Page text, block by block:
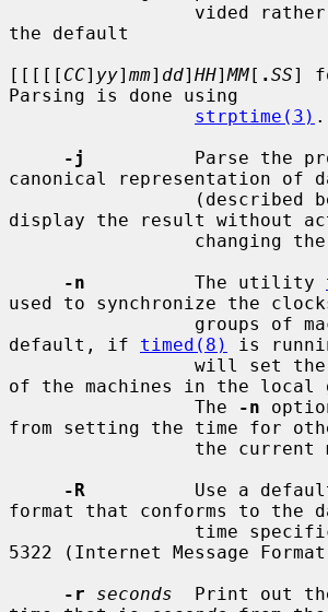
the default
[[[[[ CC] yy] mm] dd] HH]MM[ .SS]
Parsing is done using
strptime(3) .
-j
Parse the
canonical representation of
display the result without
-n
          The utility
used to synchronize the
default, if timed(8) is
of the machines in the local
                 The
-n
from setting the time for
-R
Use a
format that conforms to the
5322 (Internet Message
-r
seconds
Print out